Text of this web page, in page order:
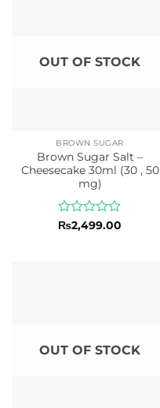
OUT OF STOCK
BROWN SUGAR
Brown Sugar Salt –
Cheesecake 30ml (30 , 50
mg)
Rated
₨2,499.00
OUT OF STOCK